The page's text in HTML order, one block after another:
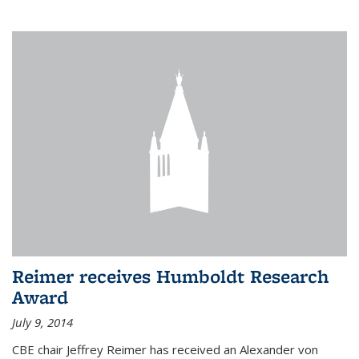
Reimer receives Humboldt Research
Award
July 9, 2014
CBE chair Jeffrey Reimer has received an Alexander von